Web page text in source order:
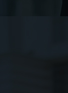
translations
100% Safe